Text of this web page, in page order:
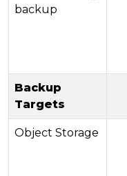
backup
Backup
Targets
Object Storage